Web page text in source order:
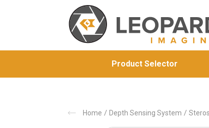
Product Selector
Home /Depth Sensing System /